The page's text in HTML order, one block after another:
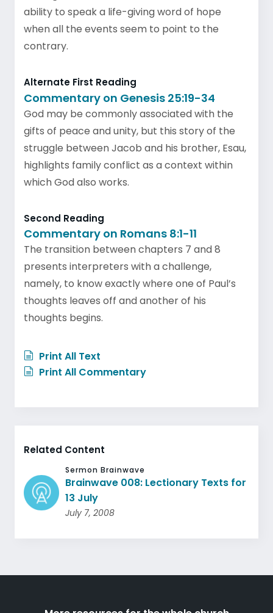
ability to speak a life-giving word of hope
when all the events seem to point to the
contrary.
Alternate First Reading
Commentary on Genesis 25:19-34
God may be commonly associated with the
gifts of peace and unity, but this story of the
struggle between Jacob and his brother, Esau,
highlights family conflict as a context within
which God also works.
Second Reading
Commentary on Romans 8:1-11
The transition between chapters 7 and 8
presents interpreters with a challenge,
namely, to know exactly where one of Paul’s
thoughts leaves off and another of his
thoughts begins.
Print All Text
Print All Commentary
Related Content
Sermon Brainwave
Brainwave 008: Lectionary Texts for
13 July
July 7, 2008